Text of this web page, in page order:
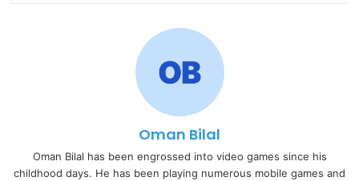
Oman Bilal
Oman Bilal has been engrossed into video games since his
childhood days. He has been playing numerous mobile games and